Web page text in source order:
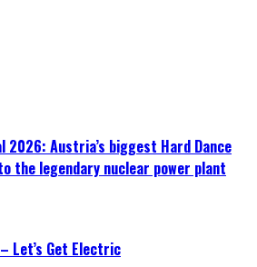
2026: Austria’s biggest Hard Dance
the legendary nuclear power plant
Let’s Get Electric